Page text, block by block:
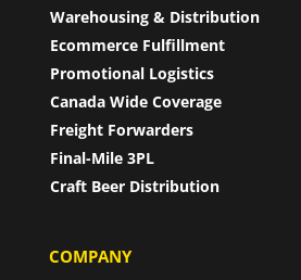
Warehousing & Distribution
Ecommerce Fulfillment
Promotional Logistics
Canada Wide Coverage
Freight Forwarders
Final-Mile 3PL
Craft Beer Distribution
COMPANY